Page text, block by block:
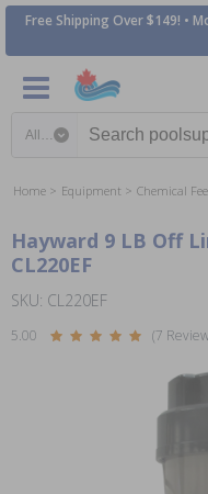
Free Shipping Over $149! •
Home Equipment Chemical
Hayward 9 LB Off
CL220EF
SKU: CL220EF
5.00 (7